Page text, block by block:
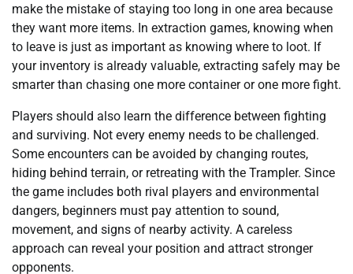
make the mistake of staying too long in one area because
they want more items. In extraction games, knowing when
to leave is just as important as knowing where to loot. If
your inventory is already valuable, extracting safely may be
smarter than chasing one more container or one more fight.
Players should also learn the difference between fighting
and surviving. Not every enemy needs to be challenged.
Some encounters can be avoided by changing routes,
hiding behind terrain, or retreating with the Trampler. Since
the game includes both rival players and environmental
dangers, beginners must pay attention to sound,
movement, and signs of nearby activity. A careless
approach can reveal your position and attract stronger
opponents.